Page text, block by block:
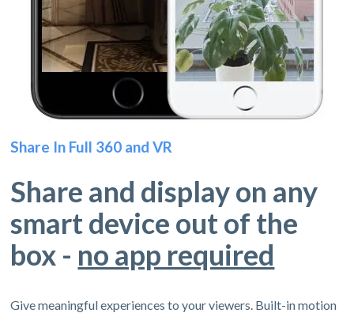
Share In Full 360 and VR
Share and display on any
smart device out of the
box - no app required
Give meaningful experiences to your viewers. Built-in motion